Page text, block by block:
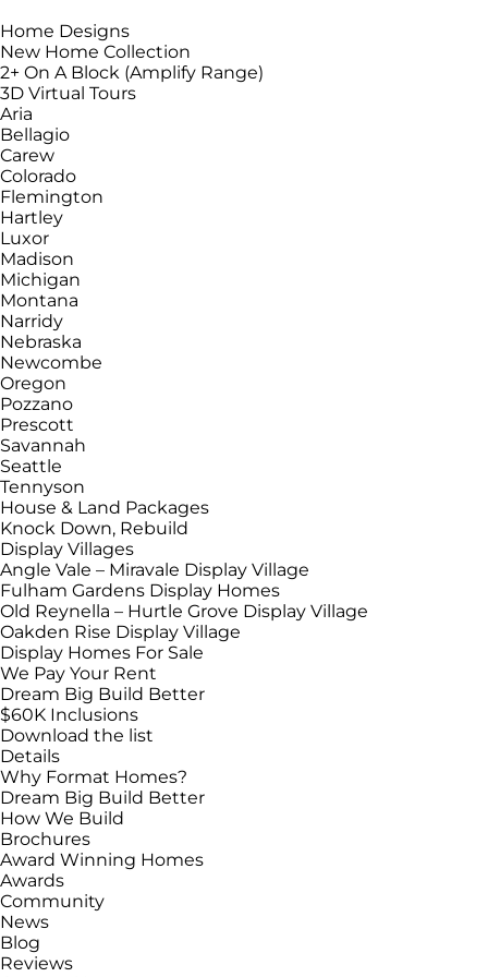
Home Designs
New Home Collection
2+ On A Block (Amplify Range)
3D Virtual Tours
Aria
Bellagio
Carew
Colorado
Flemington
Hartley
Luxor
Madison
Michigan
Montana
Narridy
Nebraska
Newcombe
Oregon
Pozzano
Prescott
Savannah
Seattle
Tennyson
House & Land Packages
Knock Down, Rebuild
Display Villages
Angle Vale – Miravale Display Village
Fulham Gardens Display Homes
Old Reynella – Hurtle Grove Display Village
Oakden Rise Display Village
Display Homes For Sale
We Pay Your Rent
Dream Big Build Better
$60K Inclusions
Download the list
Details
Why Format Homes?
Dream Big Build Better
How We Build
Brochures
Award Winning Homes
Awards
Community
News
Blog
Reviews